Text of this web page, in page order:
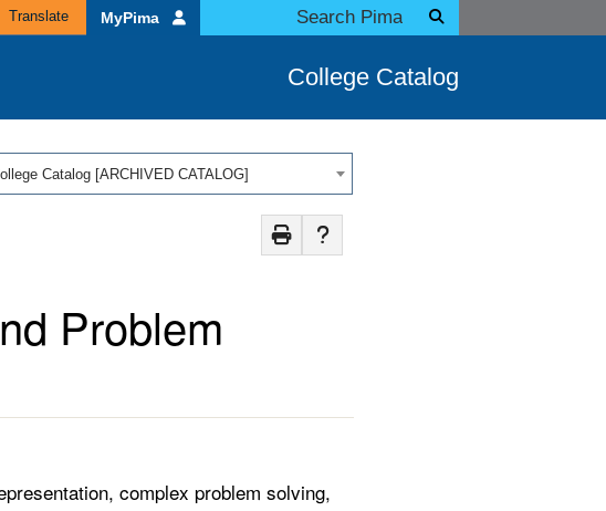
College Catalog
Translate MyPima
Catalog [ARCHIVED CATALOG]
Problem
complex problem solving,